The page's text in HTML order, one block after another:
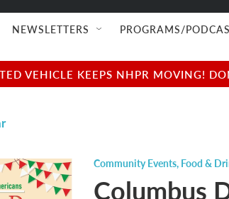
NEWSLETTERS PROGRAMS/
VEHICLE KEEPS NHPR MOVING!
Community Events, Food &
Columbus